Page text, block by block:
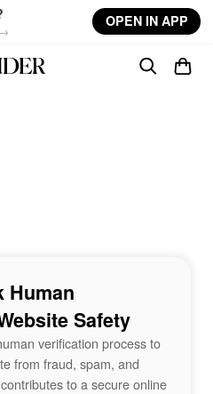
OPEN IN APP
Human
Safety
verification process to
from fraud, spam, and
to a secure online